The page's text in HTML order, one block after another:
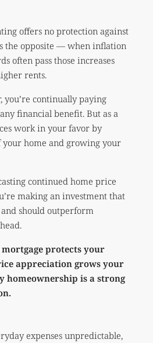
offers no protection against
the opposite — when inflation
often pass those increases
rents.
you’re continually paying
financial benefit. But as a
work in your favor by
your home and growing your
continued home price
making an investment that
should outperform
protects your
appreciation grows your
homeownership is a strong
expenses unpredictable,